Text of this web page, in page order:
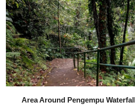
Area Around Pengempu